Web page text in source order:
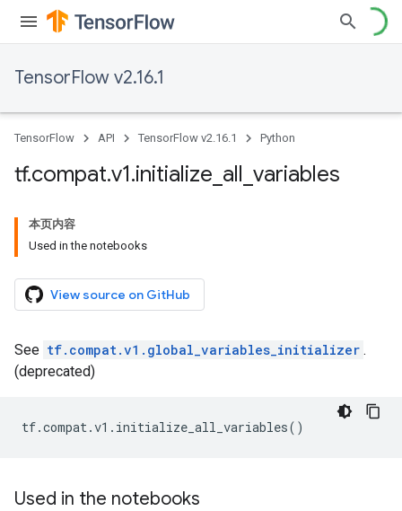
TensorFlow v2.16.1
TensorFlow API TensorFlow v2.16.1 Python
tf.compat.v1.initialize all variables
本页内容
Used in the notebooks
View source on GitHub
See tf.compat.v1.global_variables_initializer .
(deprecated)
tf.compat.v1 . initialize_all_variables()
Used in the notebooks